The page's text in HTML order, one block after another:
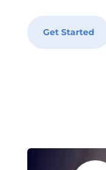
Get Started